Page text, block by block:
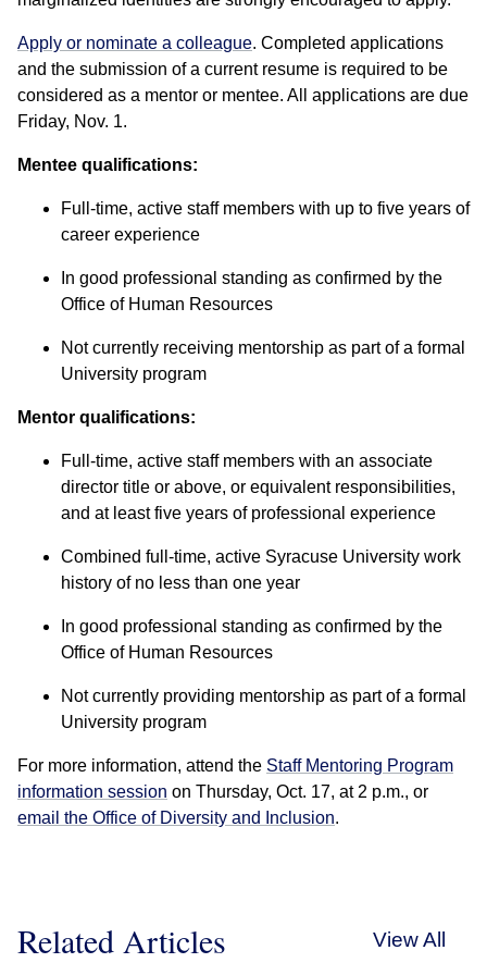
Apply or nominate a colleague. Completed applications
and the submission of a current resume is required to be
considered as a mentor or mentee. All applications are due
Friday, Nov. 1.
Mentee qualifications:
Full-time, active staff members with up to five years of
career experience
In good professional standing as confirmed by the
Office of Human Resources
Not currently receiving mentorship as part of a formal
University program
Mentor qualifications:
Full-time, active staff members with an associate
director title or above, or equivalent responsibilities,
and at least five years of professional experience
Combined full-time, active Syracuse University work
history of no less than one year
In good professional standing as confirmed by the
Office of Human Resources
Not currently providing mentorship as part of a formal
University program
For more information, attend the Staff Mentoring Program
information session on Thursday, Oct. 17, at 2 p.m., or
email the Office of Diversity and Inclusion.
Related Articles View All